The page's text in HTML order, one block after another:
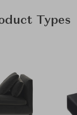
Types